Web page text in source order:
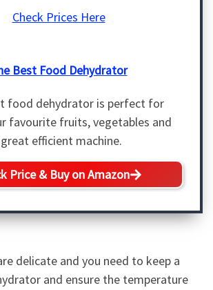
Check Prices Here
Best Food Dehydrator
food dehydrator is perfect for
favourite fruits, vegetables and
efficient machine.
Price & Buy on Amazon
delicate and you need to keep a
and ensure the temperature